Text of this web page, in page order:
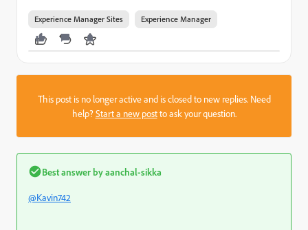
Experience Manager Sites Experience Manager
This post is no longer active and is closed to new replies. Need
help?Start a new postto ask your question.
Best answer byaanchal-sikka
@Kavin742